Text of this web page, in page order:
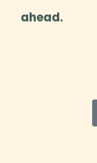
ahead.